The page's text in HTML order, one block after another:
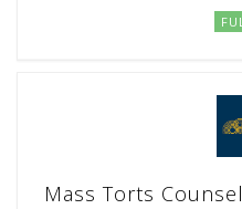
Mass Torts